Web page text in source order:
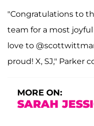
"Congratulations to
team for a most
love to
proud! X, SJ," Parker
MORE ON:
SARAH